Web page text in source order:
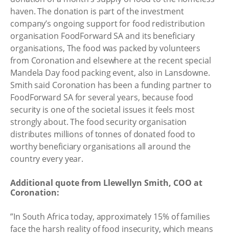
haven. The donation is part of the investment
company’s ongoing support for food redistribution
organisation FoodForward SA and its beneficiary
organisations, The food was packed by volunteers
from Coronation and elsewhere at the recent special
Mandela Day food packing event, also in Lansdowne.
Smith said Coronation has been a funding partner to
FoodForward SA for several years, because food
security is one of the societal issues it feels most
strongly about. The food security organisation
distributes millions of tonnes of donated food to
worthy beneficiary organisations all around the
country every year.
Additional quote from Llewellyn Smith, COO at
Coronation:
”In South Africa today, approximately 15% of families
face the harsh reality of food insecurity, which means